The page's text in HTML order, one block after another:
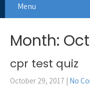
Menu
Month:
cpr test quiz
October 29, 2017 | No